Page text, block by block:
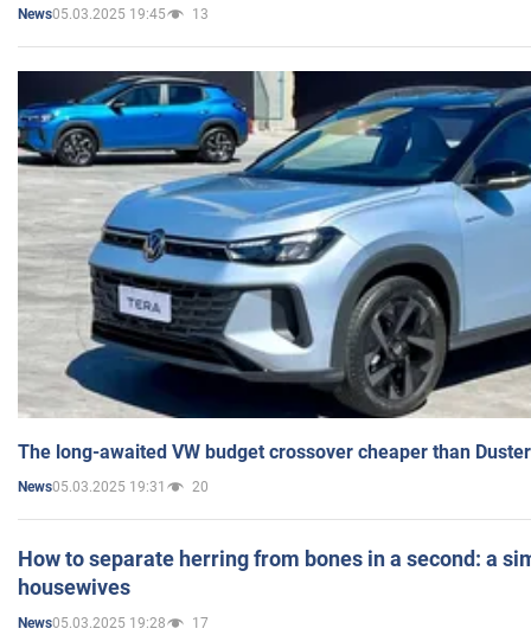
News05.03.2025 19:45 13
The long-awaited VW budget crossover cheaper than
News05.03.2025 19:31 20
How to separate herring from bones in a second: a
housewives
News05.03.2025 19:28 17